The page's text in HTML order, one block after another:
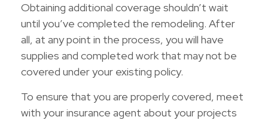
Obtaining additional coverage shouldn’t wait
until you’ve completed the remodeling. After
all, at any point in the process, you will have
supplies and completed work that may not be
covered under your existing policy.
To ensure that you are properly covered, meet
with your insurance agent about your projects